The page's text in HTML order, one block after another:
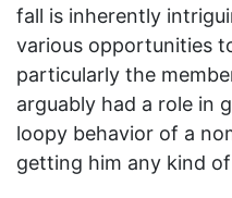
fall is inherently
various opportunities
particularly the
arguably had a role in
loopy behavior of a
getting him any kind